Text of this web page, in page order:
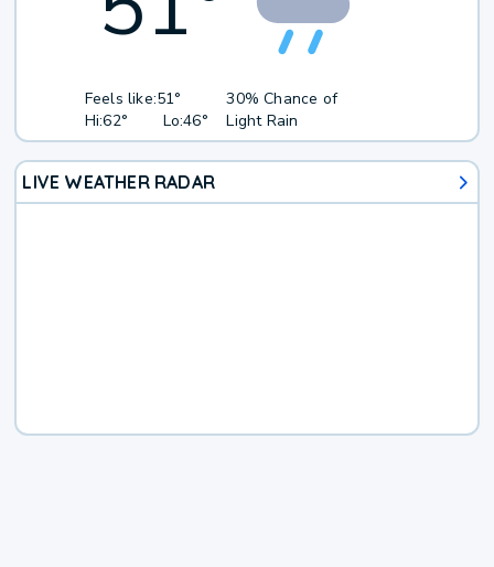
Feels like:51°
Hi:62° Lo:46°
30% Chance of
Light Rain
LIVE WEATHER RADAR